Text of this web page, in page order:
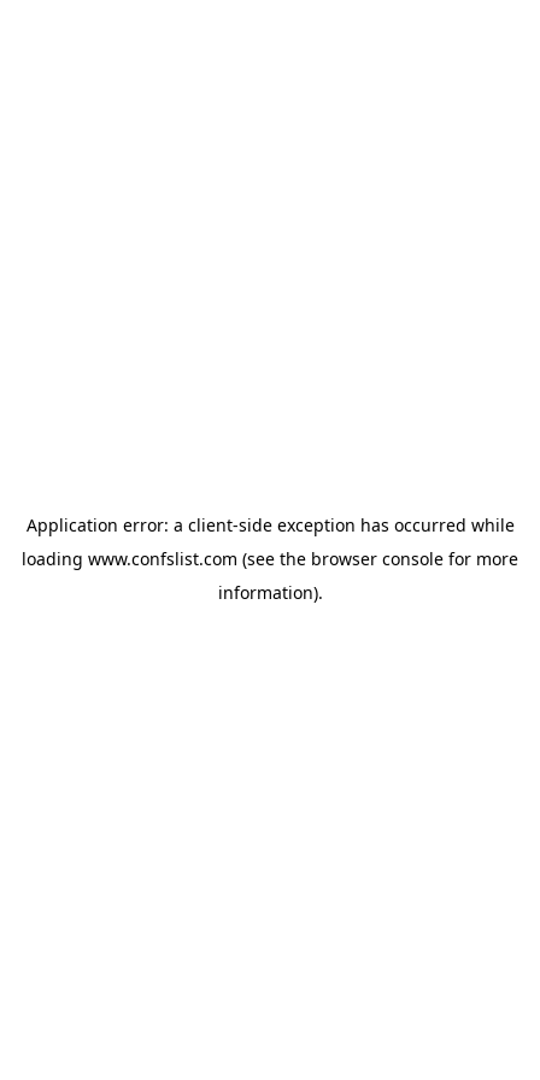
Application error: a client-side exception has occurred while
loading www.confslist.com (see the browser console for more
information).